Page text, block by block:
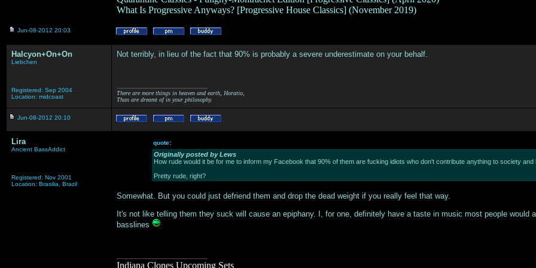
What Is Progressive Anyways? [Progressive House Classics] (November 2019)
Jun-08-2012 20:03
Halcyon+On+On
Liebchen
Registered: Sep 2004
Location: midcoast
Not terribly, in lieu of the fact that 90% is probably a severe underestimate on your behalf.
There are more things in heaven and earth, Horatio,
Than are dreamt of in your philosophy.
Jun-08-2012 20:10
Lira
Ancient BassAddict
Registered: Nov 2001
Location: Brasilia, Brazil
quote:
Originally posted by Lews
How rude would it be for me to inform my Facebook that 90% of them are fucking idiots who don't contribute anything to society
Pretty rude, right?
Somewhat. But you could just defriend them and drop the dead weight if you really feel that way.
It's not like telling them they suck will cause an epiphany. I, for one, definitely have a taste in music most people would
basslines
Indiana Clones Upcoming Sets